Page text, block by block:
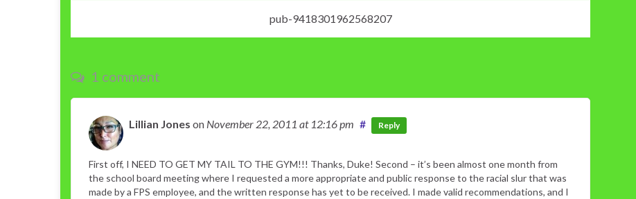
pub-9418301962568207
1 comment
Lillian Jones on November 22, 2011 at 12:16 pm # Reply
First off, I NEED TO GET MY TAIL TO THE GYM!!! Thanks, Duke! Second – it’s been almost one month from
the school board meeting where I requested a more appropriate and public response to the racial slur that was
made by a FPS employee, and the written response has yet to be received. I made valid recommendations, and I